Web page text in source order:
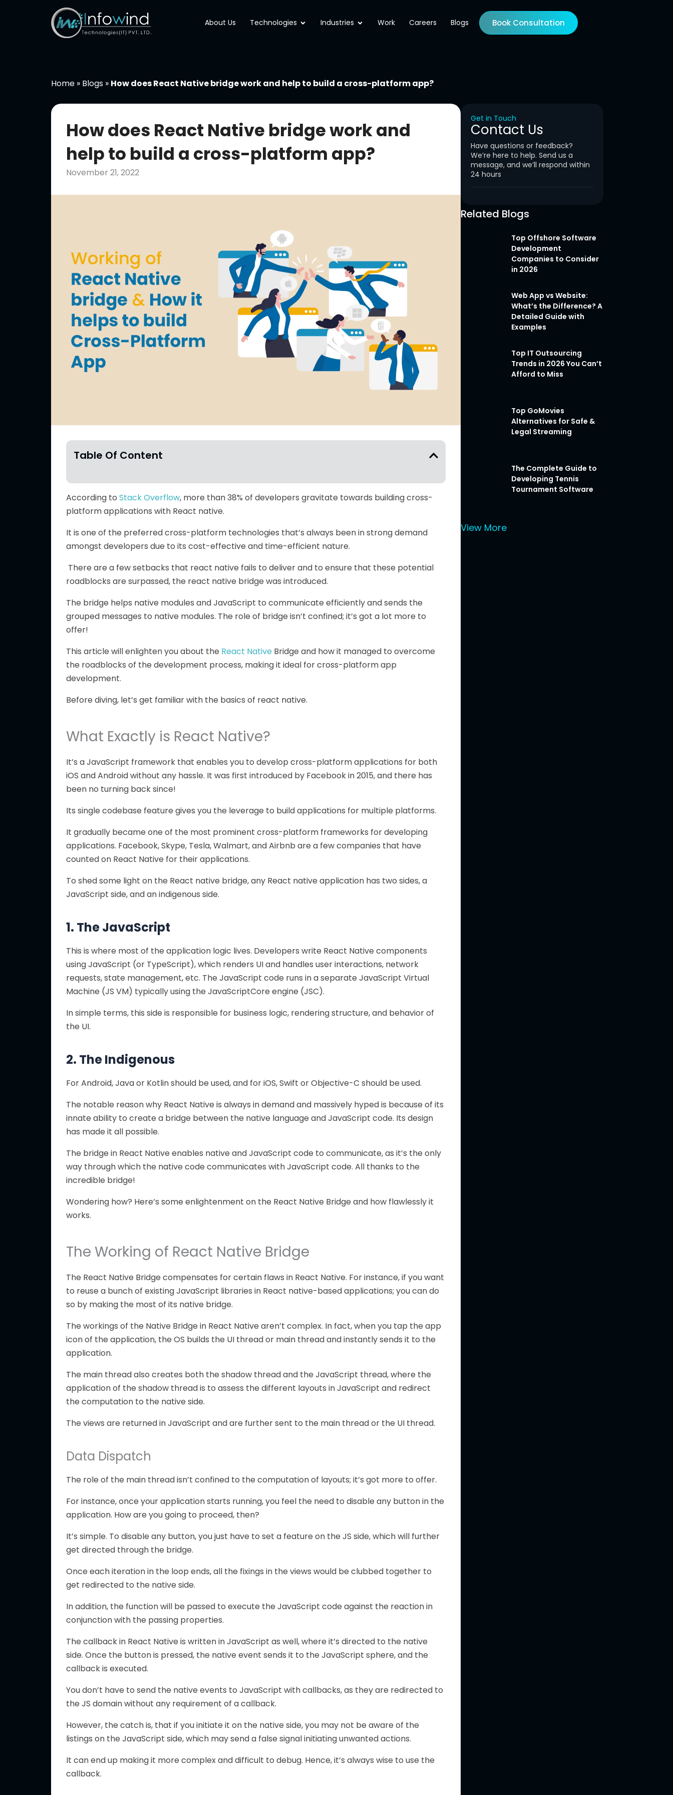
About Us Technologies Open Technologies
Industries Open Industries
Work Careers Blogs Book Consultation
Home » Blogs » How does React Native bridge work and help to build a cross-platform app?
How does React Native bridge work and
help to build a cross-platform app?
November 21, 2022
Table Of Content
According to Stack Overflow, more than 38% of developers gravitate towards building cross-
platform applications with React native.
It is one of the preferred cross-platform technologies that’s always been in strong demand
amongst developers due to its cost-effective and time-efficient nature.
There are a few setbacks that react native fails to deliver and to ensure that these potential
roadblocks are surpassed, the react native bridge was introduced.
The bridge helps native modules and JavaScript to communicate efficiently and sends the
grouped messages to native modules. The role of bridge isn’t confined; it’s got a lot more to
offer!
This article will enlighten you about the React Native Bridge and how it managed to overcome
the roadblocks of the development process, making it ideal for cross-platform app
development.
Before diving, let’s get familiar with the basics of react native.
What Exactly is React Native?
It’s a JavaScript framework that enables you to develop cross-platform applications for both
iOS and Android without any hassle. It was first introduced by Facebook in 2015, and there has
been no turning back since!
Its single codebase feature gives you the leverage to build applications for multiple platforms.
It gradually became one of the most prominent cross-platform frameworks for developing
applications. Facebook, Skype, Tesla, Walmart, and Airbnb are a few companies that have
counted on React Native for their applications.
To shed some light on the React native bridge, any React native application has two sides, a
JavaScript side, and an indigenous side.
1. The JavaScript
This is where most of the application logic lives. Developers write React Native components
using JavaScript (or TypeScript), which renders UI and handles user interactions, network
requests, state management, etc. The JavaScript code runs in a separate JavaScript Virtual
Machine (JS VM) typically using the JavaScriptCore engine (JSC).
In simple terms, this side is responsible for business logic, rendering structure, and behavior of
the UI.
2. The Indigenous
For Android, Java or Kotlin should be used, and for iOS, Swift or Objective-C should be used.
The notable reason why React Native is always in demand and massively hyped is because of its
innate ability to create a bridge between the native language and JavaScript code. Its design
has made it all possible.
The bridge in React Native enables native and JavaScript code to communicate, as it’s the only
way through which the native code communicates with JavaScript code. All thanks to the
incredible bridge!
Wondering how? Here’s some enlightenment on the React Native Bridge and how flawlessly it
works.
The Working of React Native Bridge
The React Native Bridge compensates for certain flaws in React Native. For instance, if you want
to reuse a bunch of existing JavaScript libraries in React native-based applications; you can do
so by making the most of its native bridge.
The workings of the Native Bridge in React Native aren’t complex. In fact, when you tap the app
icon of the application, the OS builds the UI thread or main thread and instantly sends it to the
application.
The main thread also creates both the shadow thread and the JavaScript thread, where the
application of the shadow thread is to assess the different layouts in JavaScript and redirect
the computation to the native side.
The views are returned in JavaScript and are further sent to the main thread or the UI thread.
Data Dispatch
The role of the main thread isn’t confined to the computation of layouts; it’s got more to offer.
For instance, once your application starts running, you feel the need to disable any button in the
application. How are you going to proceed, then?
It’s simple. To disable any button, you just have to set a feature on the JS side, which will further
get directed through the bridge.
Once each iteration in the loop ends, all the fixings in the views would be clubbed together to
get redirected to the native side.
In addition, the function will be passed to execute the JavaScript code against the reaction in
conjunction with the passing properties.
The callback in React Native is written in JavaScript as well, where it’s directed to the native
side. Once the button is pressed, the native event sends it to the JavaScript sphere, and the
callback is executed.
You don’t have to send the native events to JavaScript with callbacks, as they are redirected to
the JS domain without any requirement of a callback.
However, the catch is, that if you initiate it on the native side, you may not be aware of the
listings on the JavaScript side, which may send a false signal initiating unwanted actions.
It can end up making it more complex and difficult to debug. Hence, it’s always wise to use the
callback.
Get in Touch
Contact Us
Have questions or feedback?
We’re here to help. Send us a
message, and we’ll respond within
24 hours
Related Blogs
Top Offshore Software
Development
Companies to Consider
in 2026
Web App vs Website:
What’s the Difference? A
Detailed Guide with
Examples
Top IT Outsourcing
Trends in 2026 You Can’t
Afford to Miss
Top GoMovies
Alternatives for Safe &
Legal Streaming
The Complete Guide to
Developing Tennis
Tournament Software
View More